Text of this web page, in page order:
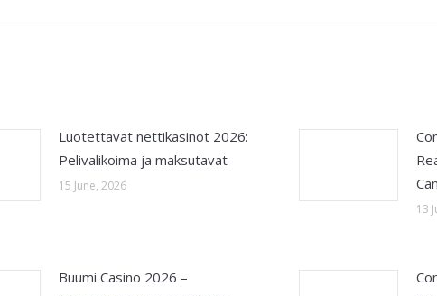
Luotettavat nettikasinot 2026:
Pelivalikoima ja maksutavat
15 June, 2026
13
Buumi Casino 2026 –